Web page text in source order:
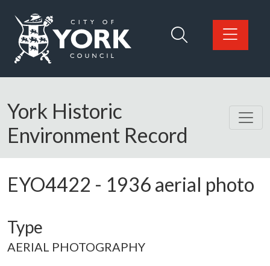
Logo: Visit the City of York Council home page
York Historic
Environment Record
EYO4422 - 1936 aerial photo
Type
AERIAL PHOTOGRAPHY